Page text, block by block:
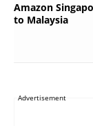
Amazon
to Malaysia
Advertisement